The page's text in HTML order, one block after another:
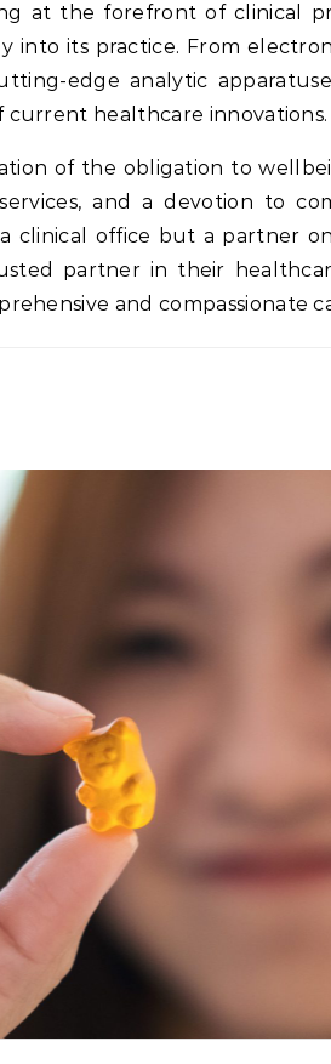
at the forefront of clinical
into its practice. From
edge analytic
healthcare innovations.
of the obligation to
and a devotion to
a clinical office but a partner
partner in their
and compassionate